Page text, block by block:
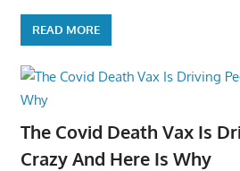
READ MORE
The Covid Death Vax Is
Crazy And Here Is Why